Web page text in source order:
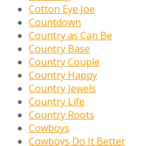
Cotton Eye Joe
Countdown
Country as Can Be
Country Base
Country Couple
Country Happy
Country Jewels
Country Life
Country Roots
Cowboys
Cowboys Do It Better